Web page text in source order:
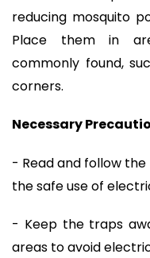
reducing mosquito
Place them in
commonly found,
corners.
Necessary
- Read and follow
the safe use of
- Keep the traps
areas to avoid